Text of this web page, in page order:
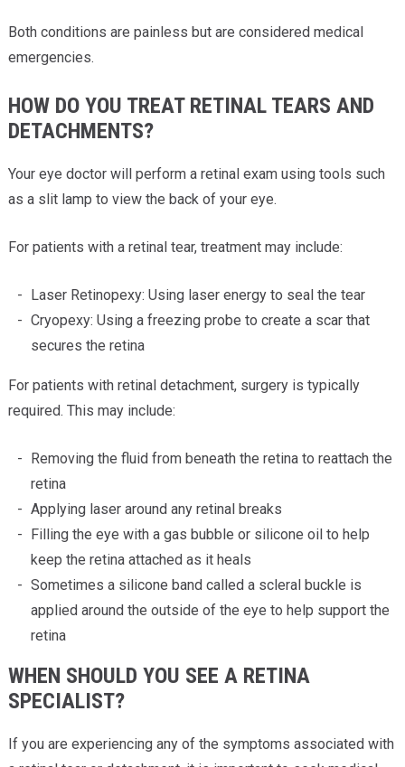
Both conditions are painless but are considered medical
emergencies.
HOW DO YOU TREAT RETINAL TEARS AND
DETACHMENTS?
Your eye doctor will perform a retinal exam using tools such
as a slit lamp to view the back of your eye.
For patients with a retinal tear, treatment may include:
Laser Retinopexy: Using laser energy to seal the tear
Cryopexy: Using a freezing probe to create a scar that
secures the retina
For patients with retinal detachment, surgery is typically
required. This may include:
Removing the fluid from beneath the retina to reattach the
retina
Applying laser around any retinal breaks
Filling the eye with a gas bubble or silicone oil to help
keep the retina attached as it heals
Sometimes a silicone band called a scleral buckle is
applied around the outside of the eye to help support the
retina
WHEN SHOULD YOU SEE A RETINA
SPECIALIST?
If you are experiencing any of the symptoms associated with